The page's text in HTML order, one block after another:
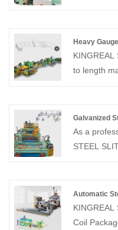
Precision
especially
the
Heavy
KINGREAL
to length
production
Galvanized
As a
STEEL
galvanized
design for
to specified
Automatic
KINGREAL
Coil